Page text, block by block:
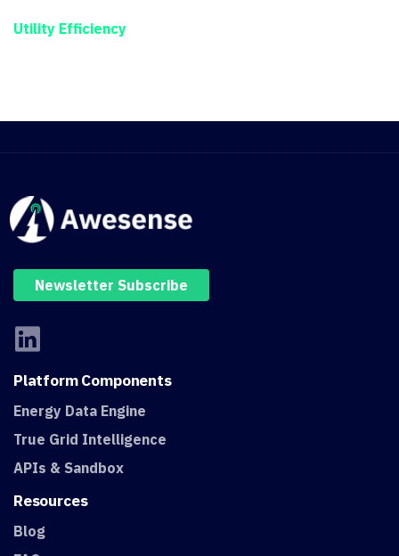
Utility Efficiency
Newsletter Subscribe
PlatformComponents
Energy Data Engine
True Grid Intelligence
APIs & Sandbox
Resources
Blog